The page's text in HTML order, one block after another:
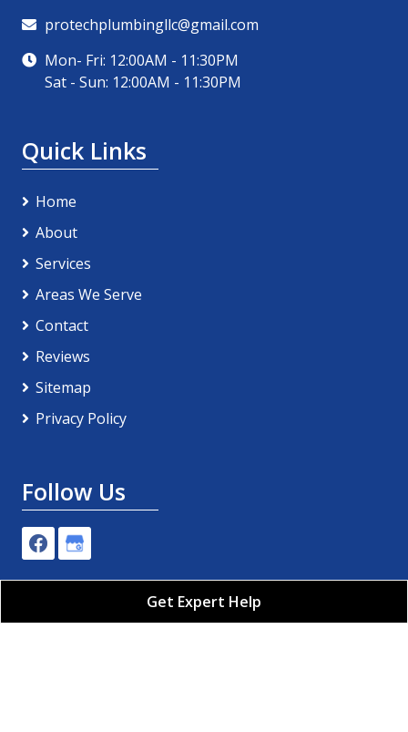
protechplumbingllc@gmail.com
Mon- Fri: 12:00AM - 11:30PM
Sat - Sun: 12:00AM - 11:30PM
Quick Links
Home
About
Services
Areas We Serve
Contact
Reviews
Sitemap
Privacy Policy
Follow Us
Get Expert Help